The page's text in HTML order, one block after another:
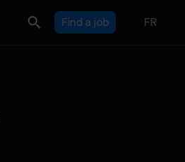
Find a job FR